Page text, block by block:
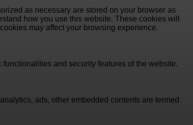
as necessary are stored on your browser as
how you use this website. These cookies will
may affect your browsing experience.
and security features of the website.
ads, other embedded contents are termed